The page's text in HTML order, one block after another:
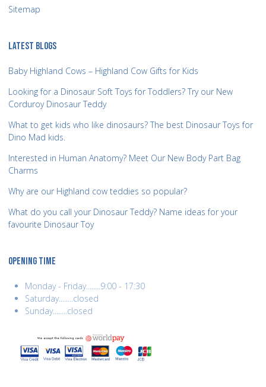
Sitemap
LATEST BLOGS
Baby Highland Cows – Highland Cow Gifts for Kids
Looking for a Dinosaur Soft Toys for Toddlers? Try our New
Corduroy Dinosaur Teddy
What to get kids who like dinosaurs? The best Dinosaur Toys for
Dino Mad kids.
Interested in Human Anatomy? Meet Our New Body Part Bag
Charms
Why are our Highland cow teddies so popular?
What do you call your Dinosaur Teddy? Name ideas for your
favourite Dinosaur Toy
OPENING TIME
Monday - Friday........9:00 - 17:30
Saturday........closed
Sunday........closed